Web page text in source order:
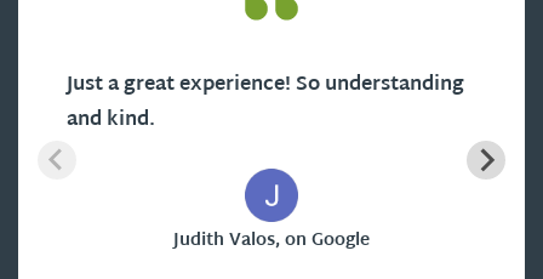
Just a great experience! So understanding
and kind.
Judith Valos, on Google